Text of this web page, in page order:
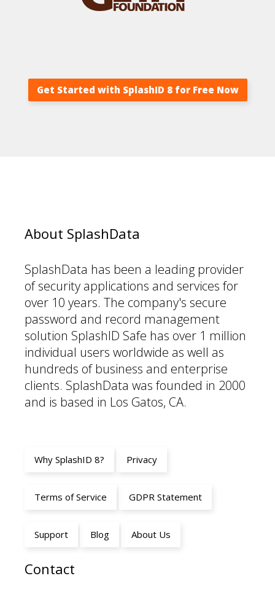
Get Started with SplashID 8 for Free Now
About SplashData
SplashData has been a leading provider
of security applications and services for
over 10 years. The company's secure
password and record management
solution SplashID Safe has over 1 million
individual users worldwide as well as
hundreds of business and enterprise
clients. SplashData was founded in 2000
and is based in Los Gatos, CA.
Why SplashID 8? Privacy
Terms of Service GDPR Statement
Support Blog About Us
Contact